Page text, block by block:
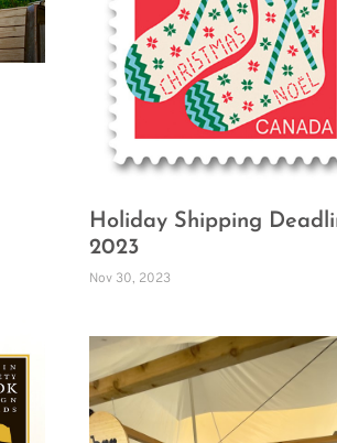
Holiday Shipping
2023
Nov 30, 2023